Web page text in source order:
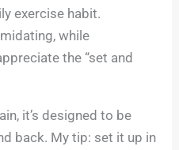
exercise habit.
while
the “set and
it’s designed to be
back. My tip: set it up in